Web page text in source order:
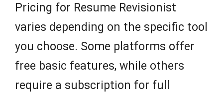
Pricing for Resume Revisionist
varies depending on the specific tool
you choose. Some platforms offer
free basic features, while others
require a subscription for full